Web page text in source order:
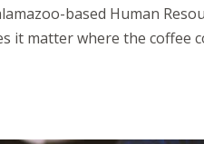
based Human
it matter where the coffee